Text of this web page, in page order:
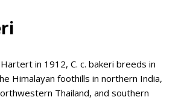
in 1912, C. c. bakeri breeds in
Himalayan foothills in northern India,
Thailand, and southern